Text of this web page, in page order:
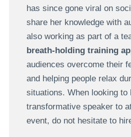
has since gone viral on
share her knowledge with
also working as part of a
breath-holding training
audiences overcome their
and helping people relax
situations. When looking to
transformative speaker to
event, do not hesitate to